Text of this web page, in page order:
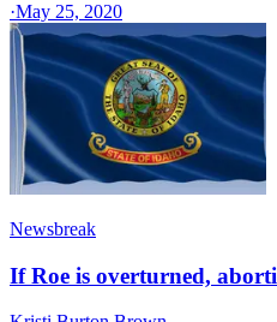
·May 25, 2020
Newsbreak
If Roe is overturned,